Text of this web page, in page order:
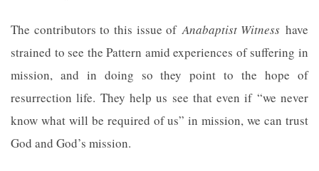
The contributors to this issue ofAnabaptist Witness have
strained to see the Pattern amid experiences of suffering in
mission, and in doing so they point to the hope of
resurrection life. They help us see that even if “we never
know what will be required of us” in mission, we can trust
God and God’s mission.